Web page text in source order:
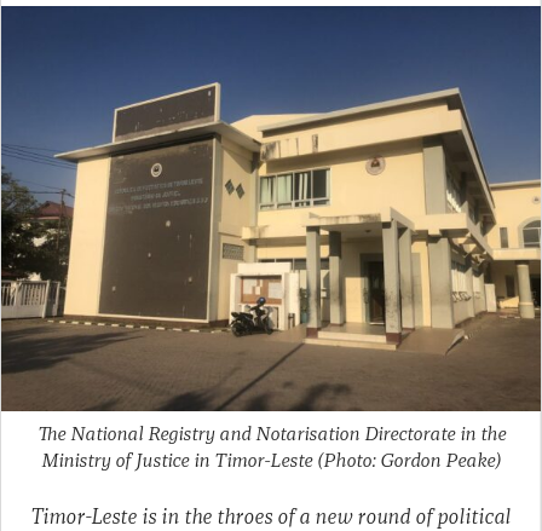
The National Registry and Notarisation Directorate in the
Ministry of Justice in Timor-Leste (Photo: Gordon Peake)
Timor-Leste is in the throes of a new round of political